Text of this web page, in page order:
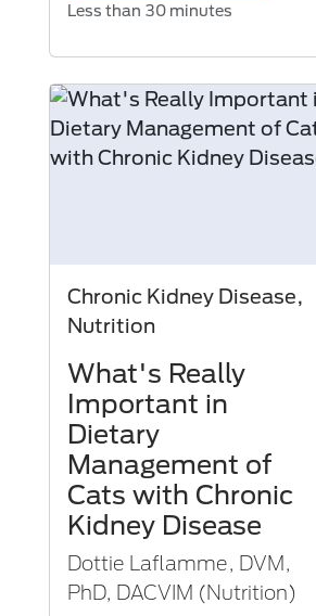
Less than 30 minutes
Chronic Kidney Disease,
Nutrition
What's Really
Important in
Dietary
Management of
Cats with Chronic
Kidney Disease
Dottie Laflamme, DVM,
PhD, DACVIM (Nutrition)